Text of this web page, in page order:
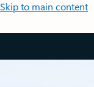
Skip to main content